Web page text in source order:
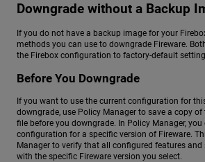
Downgrade without a Backup
If you do not have a backup image for your
methods you can use to downgrade Fireware.
the Firebox configuration to factory-default
Before You Downgrade
If you want to use the current configuration for
downgrade, use Policy Manager to save a copy
file before you downgrade. In Policy Manager, you
configuration for a specific version of Fireware.
Manager to verify that all configured features
with the specific Fireware version you select.